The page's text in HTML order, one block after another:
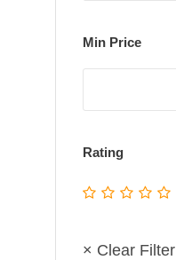
Min Price
Rating
× Clear Filter